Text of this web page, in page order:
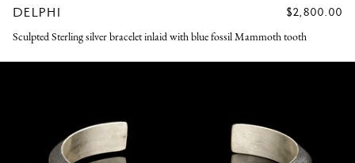
DELPHI
REGULAR
$2,800.00
Sculpted Sterling silver bracelet inlaid with blue fossil Mammoth tooth